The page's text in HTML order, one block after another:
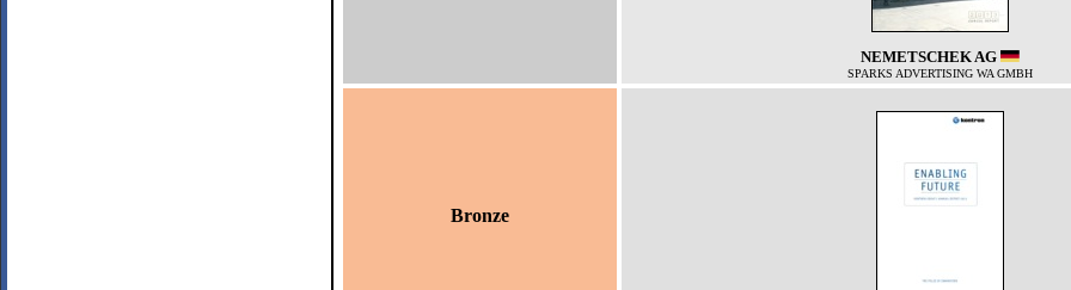
NEMETSCHEK AG
SPARKS ADVERTISING WA GMBH
Bronze